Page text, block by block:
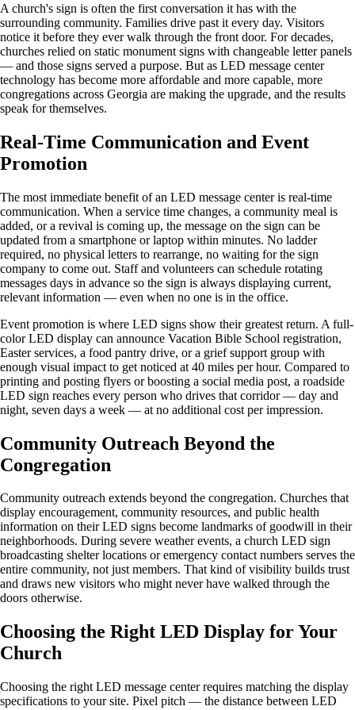
A church's sign is often the first conversation it has with the
surrounding community. Families drive past it every day. Visitors
notice it before they ever walk through the front door. For decades,
churches relied on static monument signs with changeable letter panels
— and those signs served a purpose. But as LED message center
technology has become more affordable and more capable, more
congregations across Georgia are making the upgrade, and the results
speak for themselves.
Real-Time Communication and Event
Promotion
The most immediate benefit of an LED message center is real-time
communication. When a service time changes, a community meal is
added, or a revival is coming up, the message on the sign can be
updated from a smartphone or laptop within minutes. No ladder
required, no physical letters to rearrange, no waiting for the sign
company to come out. Staff and volunteers can schedule rotating
messages days in advance so the sign is always displaying current,
relevant information — even when no one is in the office.
Event promotion is where LED signs show their greatest return. A full-
color LED display can announce Vacation Bible School registration,
Easter services, a food pantry drive, or a grief support group with
enough visual impact to get noticed at 40 miles per hour. Compared to
printing and posting flyers or boosting a social media post, a roadside
LED sign reaches every person who drives that corridor — day and
night, seven days a week — at no additional cost per impression.
Community Outreach Beyond the
Congregation
Community outreach extends beyond the congregation. Churches that
display encouragement, community resources, and public health
information on their LED signs become landmarks of goodwill in their
neighborhoods. During severe weather events, a church LED sign
broadcasting shelter locations or emergency contact numbers serves the
entire community, not just members. That kind of visibility builds trust
and draws new visitors who might never have walked through the
doors otherwise.
Choosing the Right LED Display for Your
Church
Choosing the right LED message center requires matching the display
specifications to your site. Pixel pitch — the distance between LED